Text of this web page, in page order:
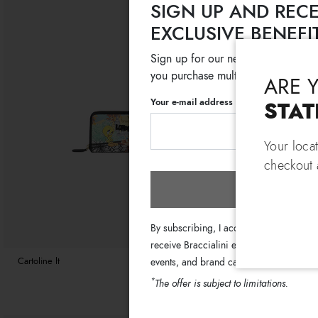
Cartoline lt € 119 € 99
SIGN UP AND
EXCLUSIVE
Sign up for our newsletter and get
you purchase multiple selected
Your e-mail address
By subscribing, I accept the terms of the
receive Braccialini emails with
events, and brand campaigns.
*The offer is subject to limitations.
ARE
Your
checkout